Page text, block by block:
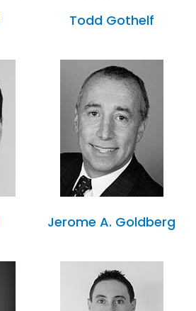
Todd Gothelf
Jerome A. Goldberg